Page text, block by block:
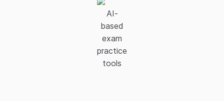
AI-
based
exam
practice
tools